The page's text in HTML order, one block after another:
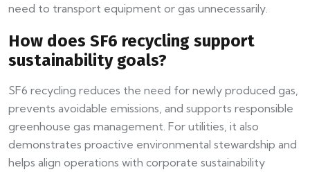
need to transport equipment or gas unnecessarily.
How does SF6 recycling support
sustainability goals?
SF6 recycling reduces the need for newly produced gas,
prevents avoidable emissions, and supports responsible
greenhouse gas management. For utilities, it also
demonstrates proactive environmental stewardship and
helps align operations with corporate sustainability